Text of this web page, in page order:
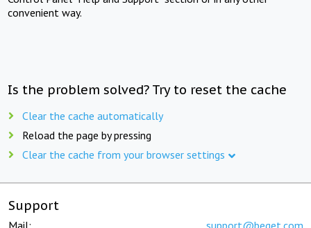
convenient way.
Is the problem solved? Try to reset the cache
Clear the cache automatically
Reload the page by pressing
Clear the cache from your browser settings
Support
Mail: support@beget.com